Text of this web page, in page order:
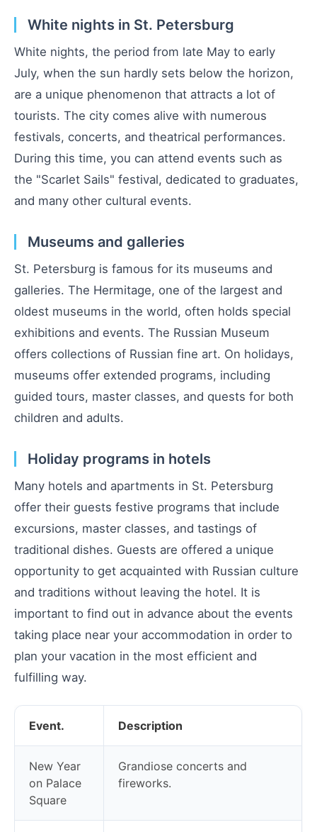
White nights in St. Petersburg
White nights, the period from late May to early
July, when the sun hardly sets below the horizon,
are a unique phenomenon that attracts a lot of
tourists. The city comes alive with numerous
festivals, concerts, and theatrical performances.
During this time, you can attend events such as
the "Scarlet Sails" festival, dedicated to graduates,
and many other cultural events.
Museums and galleries
St. Petersburg is famous for its museums and
galleries. The Hermitage, one of the largest and
oldest museums in the world, often holds special
exhibitions and events. The Russian Museum
offers collections of Russian fine art. On holidays,
museums offer extended programs, including
guided tours, master classes, and quests for both
children and adults.
Holiday programs in hotels
Many hotels and apartments in St. Petersburg
offer their guests festive programs that include
excursions, master classes, and tastings of
traditional dishes. Guests are offered a unique
opportunity to get acquainted with Russian culture
and traditions without leaving the hotel. It is
important to find out in advance about the events
taking place near your accommodation in order to
plan your vacation in the most efficient and
fulfilling way.
Event. Description
New Year
on Palace
Square
Grandiose concerts and
fireworks.